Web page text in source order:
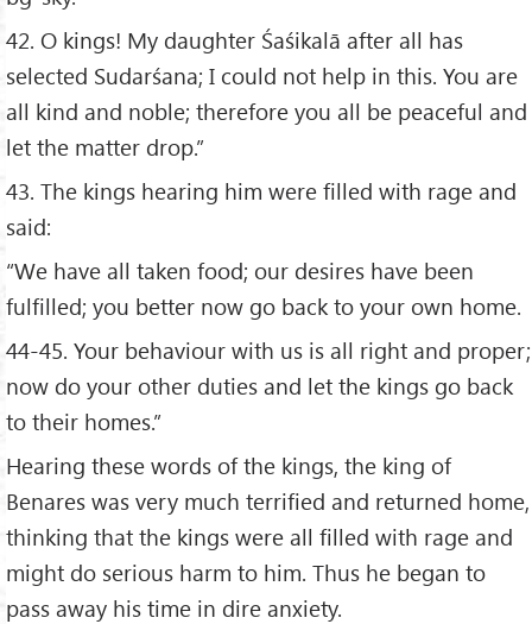
42. O kings! My daughter Śaśikalā after all has
selected Sudarśana; I could not help in this. You are
all kind and noble; therefore you all be peaceful and
let the matter drop.”
43. The kings hearing him were filled with rage and
said:
“We have all taken food; our desires have been
fulfilled; you better now go back to your own home.
44-45. Your behaviour with us is all right and proper;
now do your other duties and let the kings go back
to their homes.”
Hearing these words of the kings, the king of
Benares was very much terrified and returned home,
thinking that the kings were all filled with rage and
might do serious harm to him. Thus he began to
pass away his time in dire anxiety.